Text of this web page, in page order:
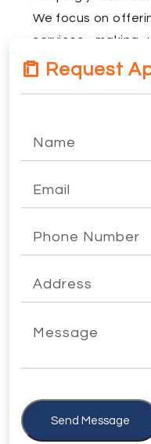
We focus on
services,
comes to Toshiba
Request
Send Message